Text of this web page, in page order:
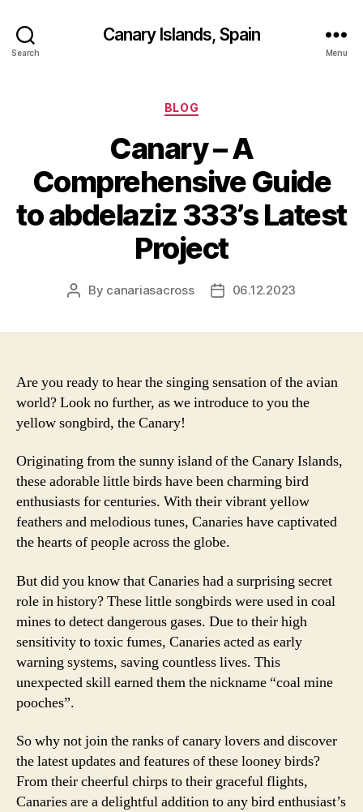
Search
Canary Islands, Spain
Menu
Categories
BLOG
Canary – A
Comprehensive Guide
to abdelaziz 333’s Latest
Project
Post
By canariasacross
Post06.12.2023
Are you ready to hear the singing sensation of the avian
world? Look no further, as we introduce to you the
yellow songbird, the Canary!
Originating from the sunny island of the Canary Islands,
these adorable little birds have been charming bird
enthusiasts for centuries. With their vibrant yellow
feathers and melodious tunes, Canaries have captivated
the hearts of people across the globe.
But did you know that Canaries had a surprising secret
role in history? These little songbirds were used in coal
mines to detect dangerous gases. Due to their high
sensitivity to toxic fumes, Canaries acted as early
warning systems, saving countless lives. This
unexpected skill earned them the nickname “coal mine
pooches”.
So why not join the ranks of canary lovers and discover
the latest updates and features of these looney birds?
From their cheerful chirps to their graceful flights,
Canaries are a delightful addition to any bird enthusiast’s